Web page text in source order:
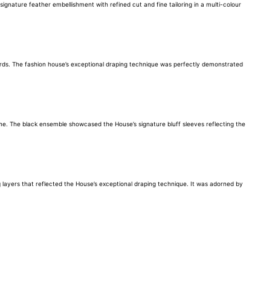
feather embellishment with refined cut and fine tailoring in a multi-colour
The fashion house’s exceptional draping technique was perfectly demonstrated
The black ensemble showcased the House’s signature bluff sleeves reflecting the
that reflected the House’s exceptional draping technique. It was adorned by